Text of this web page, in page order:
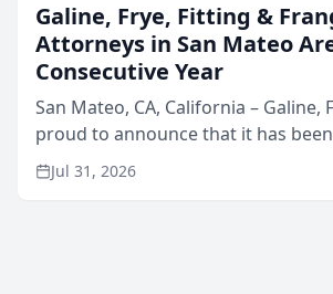
Galine, Frye, Fitting &
Attorneys in San Mateo
Consecutive Year
San Mateo, CA, California – Galine,
proud to announce that it has
in San Mateo in 2026 in the annual
program, presented by t...
Jul 31, 2026